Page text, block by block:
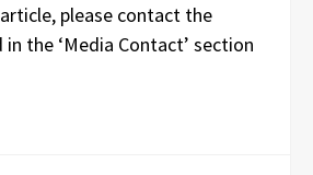
please contact the
the ‘Media Contact’ section